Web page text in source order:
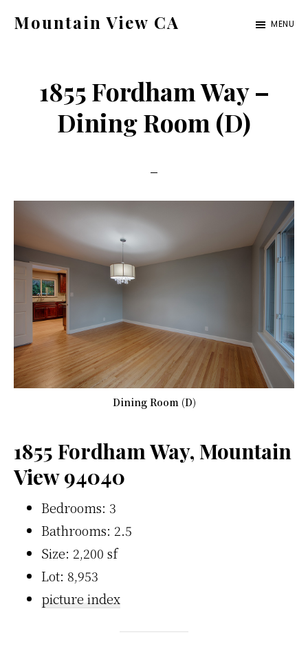
Mountain View CA
ca.com
MENU
1855 Fordham Way –
Dining Room (D)
Dining Room (D)
1855 Fordham Way, Mountain
View 94040
Bedrooms: 3
Bathrooms: 2.5
Size: 2,200 sf
Lot: 8,953
picture index